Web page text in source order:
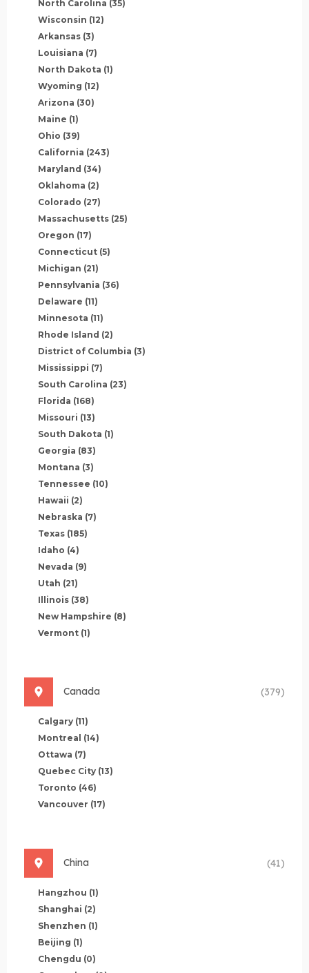
North Carolina (35)
Wisconsin (12)
Arkansas (3)
Louisiana (7)
North Dakota (1)
Wyoming (12)
Arizona (30)
Maine (1)
Ohio (39)
California (243)
Maryland (34)
Oklahoma (2)
Colorado (27)
Massachusetts (25)
Oregon (17)
Connecticut (5)
Michigan (21)
Pennsylvania (36)
Delaware (11)
Minnesota (11)
Rhode Island (2)
District of Columbia (3)
Mississippi (7)
South Carolina (23)
Florida (168)
Missouri (13)
South Dakota (1)
Georgia (83)
Montana (3)
Tennessee (10)
Hawaii (2)
Nebraska (7)
Texas (185)
Idaho (4)
Nevada (9)
Utah (21)
Illinois (38)
New Hampshire (8)
Vermont (1)
Canada (379)
Calgary (11)
Montreal (14)
Ottawa (7)
Quebec City (13)
Toronto (46)
Vancouver (17)
China (41)
Hangzhou (1)
Shanghai (2)
Shenzhen (1)
Beijing (1)
Chengdu (0)